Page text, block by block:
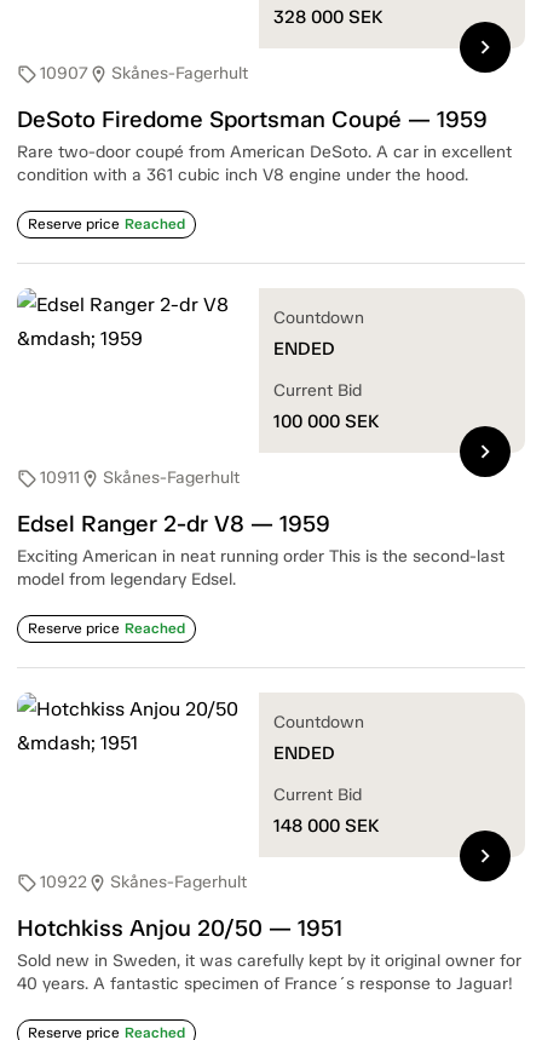
sell10907location_on Skånes-Fagerhult
DeSoto Firedome Sportsman Coupé — 1959
Rare two-door coupé from American DeSoto. A car in excellent
condition with a 361 cubic inch V8 engine under the hood.
Reserve price Reached
328 000 SEK
chevron_right
sell10911 location_on Skånes-Fagerhult
Edsel Ranger 2-dr V8 — 1959
Exciting American in neat running order This is the second-last
model from legendary Edsel.
Reserve price Reached
Countdown
ENDED
Current Bid
100 000 SEK
chevron_right
sell10922location_on Skånes-Fagerhult
Hotchkiss Anjou 20/50 — 1951
Sold new in Sweden, it was carefully kept by it original owner for
40 years. A fantastic specimen of France´s response to Jaguar!
Reserve price Reached
Countdown
ENDED
Current Bid
148 000 SEK
chevron_right